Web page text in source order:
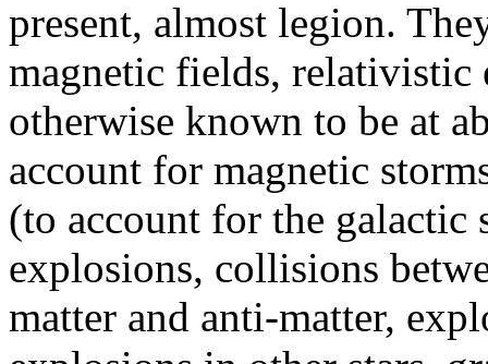
present, almost legion.
magnetic fields, relativistic
otherwise known to be at
account for magnetic
(to account for the galactic
explosions, collisions
matter and anti-matter,